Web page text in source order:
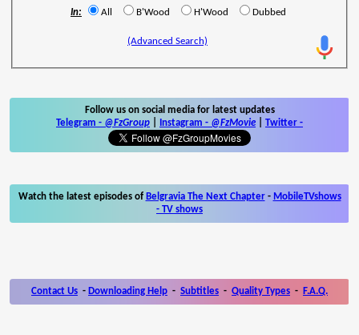
In: All B'Wood H'Wood Dubbed
(Advanced Search)
Follow us on social media for latest updates
Telegram - @FzGroup Instagram - @FzMovie Twitter -
Watch the latest episodes of Belgravia The Next Chapter- MobileTVshows
- TV shows
Contact Us - Downloading Help - Subtitles - Quality Types - F.A.Q.